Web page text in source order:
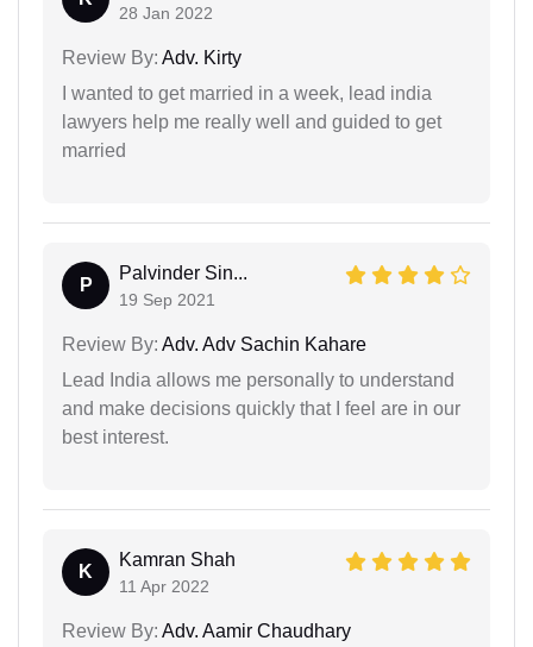
28 Jan 2022
Review By: Adv. Kirty
I wanted to get married in a week, lead india
lawyers help me really well and guided to get
married
P
Palvinder Sin...
19 Sep 2021
Review By: Adv. Adv Sachin Kahare
Lead India allows me personally to understand
and make decisions quickly that I feel are in our
best interest.
K
Kamran Shah
11 Apr 2022
Review By: Adv. Aamir Chaudhary